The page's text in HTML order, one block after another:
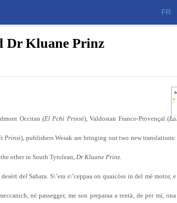
FR
Dr Kluane Prinz
Occitan (El Pchi Prinsë), Valdostan Franco-Provençal (Lo
Prinsi), publishers Wesak are bringing out two new translations:
the other in South Tyrolean, Dr Kluane Prinz.
del Sahara. S\’era s\’ceppaa on quaicòss in del mè motor, e
né passegger, me son preparaa a tentà, de per mì, ona